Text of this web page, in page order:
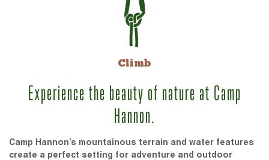
Climb
Experience the beauty of nature at Camp
Hannon.
Camp Hannon’s mountainous terrain and water features
create a perfect setting for adventure and outdoor